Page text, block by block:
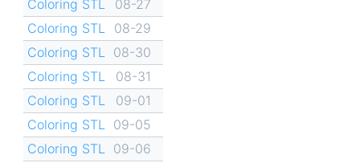
Coloring STL
08-27
Coloring STL
08-29
Coloring STL
08-30
Coloring STL
08-31
Coloring STL
09-01
Coloring STL
09-05
Coloring STL
09-06